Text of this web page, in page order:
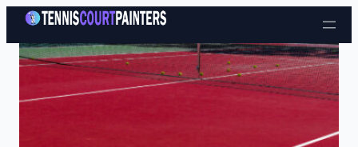
Skip to content